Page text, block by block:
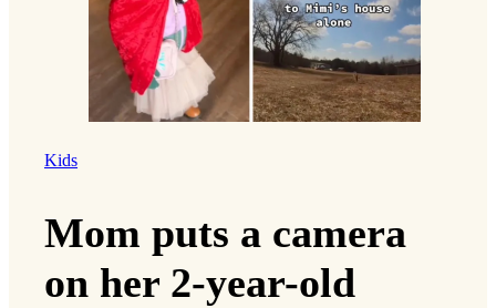
Kids
Mom puts a camera
on her 2-year-old